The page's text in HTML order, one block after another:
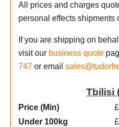
All prices and charges
personal effects shipments
If you are shipping on
visit our business quote
747 or email
Tbilisi
Price (Min)
Under 100kg